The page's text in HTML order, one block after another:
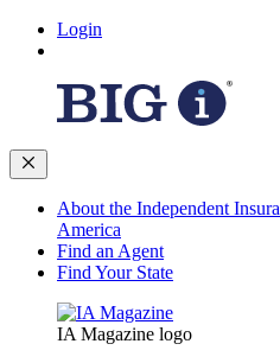
Login
About the Independent
America
Find an Agent
Find Your State
IA Magazine logo